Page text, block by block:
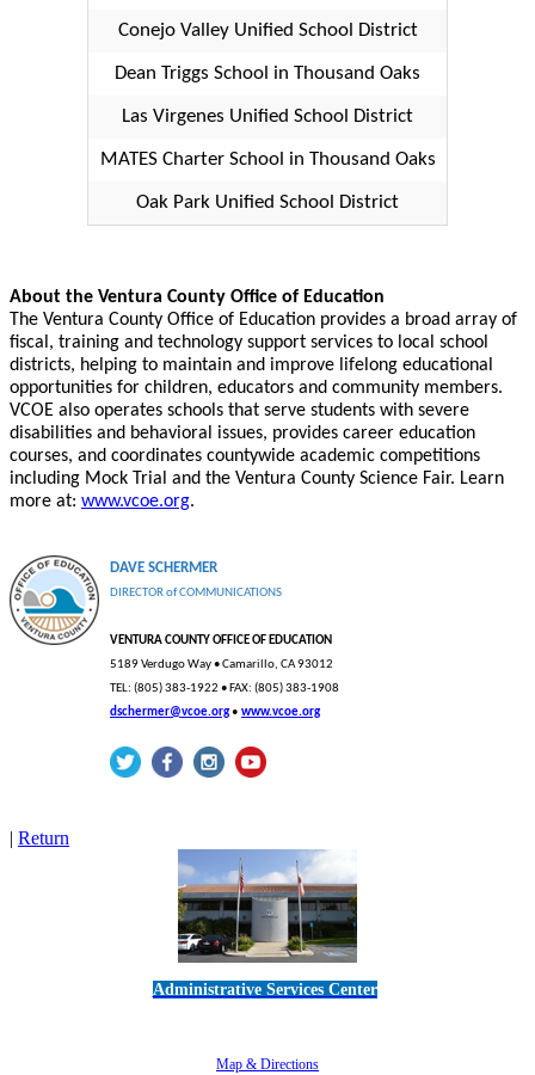
Conejo Valley Unified School District
Dean Triggs School in Thousand Oaks
Las Virgenes Unified School District
MATES Charter School in Thousand Oaks
Oak Park Unified School District
About the Ventura County Office of Education
The Ventura County Office of Education provides a broad array of
fiscal, training and technology support services to local school
districts, helping to maintain and improve lifelong educational
opportunities for children, educators and community members.
VCOE also operates schools that serve students with severe
disabilities and behavioral issues, provides career education
courses, and coordinates countywide academic competitions
including Mock Trial and the Ventura County Science Fair. Learn
more at: www.vcoe.org.
DAVE SCHERMER
DIRECTORofCOMMUNICATIONS
VENTURA COUNTY OFFICE OF EDUCATION
5189 Verdugo Way • Camarillo, CA93012
TEL: (805) 383-1922 • FAX: (805) 383-1908
dschermer@vcoe.org• www.vcoe.org
| Return
Administrative Services Center
Map & Directions